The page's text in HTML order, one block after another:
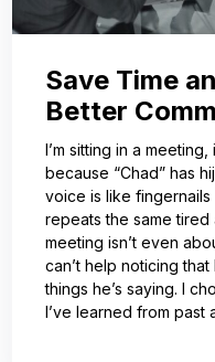
Save Time
Better
I’m sitting in a
because “Chad” has
voice is like
repeats the same tired
meeting isn’t even
can’t help noticing
things he’s saying. I
I’ve learned from past